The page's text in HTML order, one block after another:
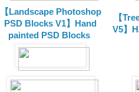
【Landscape Photoshop
PSD Blocks V1】Hand
painted
PSD Blocks
【
V5】